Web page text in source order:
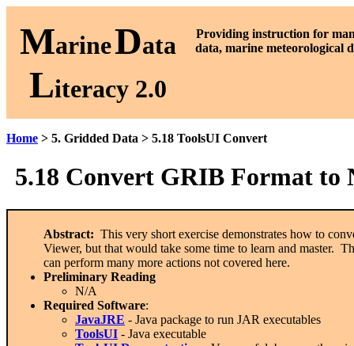
MarineData
Literacy 2.0
Providing instruction for
data, marine meteorological
Home > 5. Gridded Data > 5.18 ToolsUI Convert
5.18 Convert GRIB Format to
Abstract: This very short exercise demonstrates how to
Viewer, but that would take some time to learn and master.
can perform many more actions not covered here.
Preliminary Reading
N/A
Required Software:
JavaJRE - Java package to run JAR executables
ToolsUI - Java executable